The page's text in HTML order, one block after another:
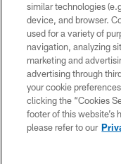
similar technologies
device, and browser.
used for a variety of
navigation, analyzing
marketing and
advertising through
your cookie
clicking the “Cookies
footer of this website’s
please refer to our